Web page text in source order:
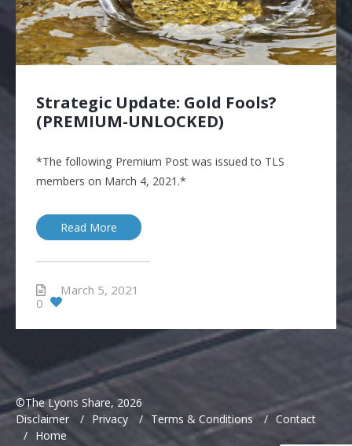
Strategic Update: Gold Fools?
(PREMIUM-UNLOCKED)
*The following Premium Post was issued to TLS
members on March 4, 2021.*
Read More
March 5, 2021
0
©The Lyons Share, 2026
Disclaimer
/ Privacy / Terms & Conditions / Contact
/ Home